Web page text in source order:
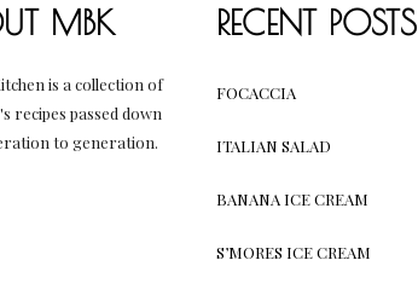
MBK
is a collection of
recipes passed down
to generation.
RECENT POSTS
FOCACCIA
ITALIAN SALAD
BANANA ICE CREAM
S’MORES ICE CREAM